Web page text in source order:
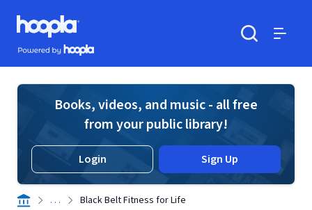
Skip to main content
Hoopla logo
Powered by Hoopla
Books, videos, and music - all free
from your public library!
Login Sign Up
. . . Black Belt Fitness for Life